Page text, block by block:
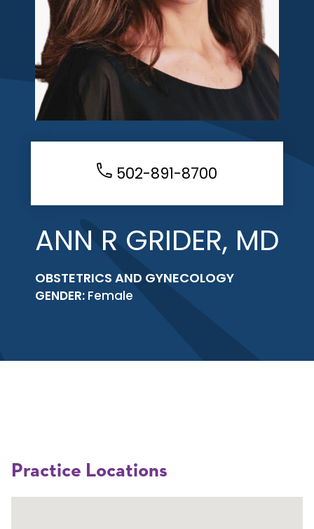
502-891-8700
ANN R GRIDER, MD
OBSTETRICS AND GYNECOLOGY
GENDER: Female
Practice Locations